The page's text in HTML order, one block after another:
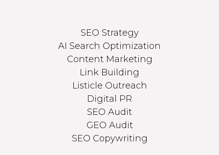
SEO Strategy
AI Search Optimization
Content Marketing
Link Building
Listicle Outreach
Digital PR
SEO Audit
GEO Audit
SEO Copywriting